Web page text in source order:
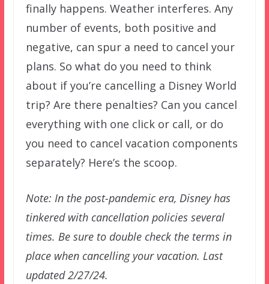
finally happens. Weather interferes. Any
number of events, both positive and
negative, can spur a need to cancel your
plans. So what do you need to think
about if you’re cancelling a Disney World
trip? Are there penalties? Can you cancel
everything with one click or call, or do
you need to cancel vacation components
separately? Here’s the scoop.
Note: In the post-pandemic era, Disney has
tinkered with cancellation policies several
times. Be sure to double check the terms in
place when cancelling your vacation. Last
updated 2/27/24.